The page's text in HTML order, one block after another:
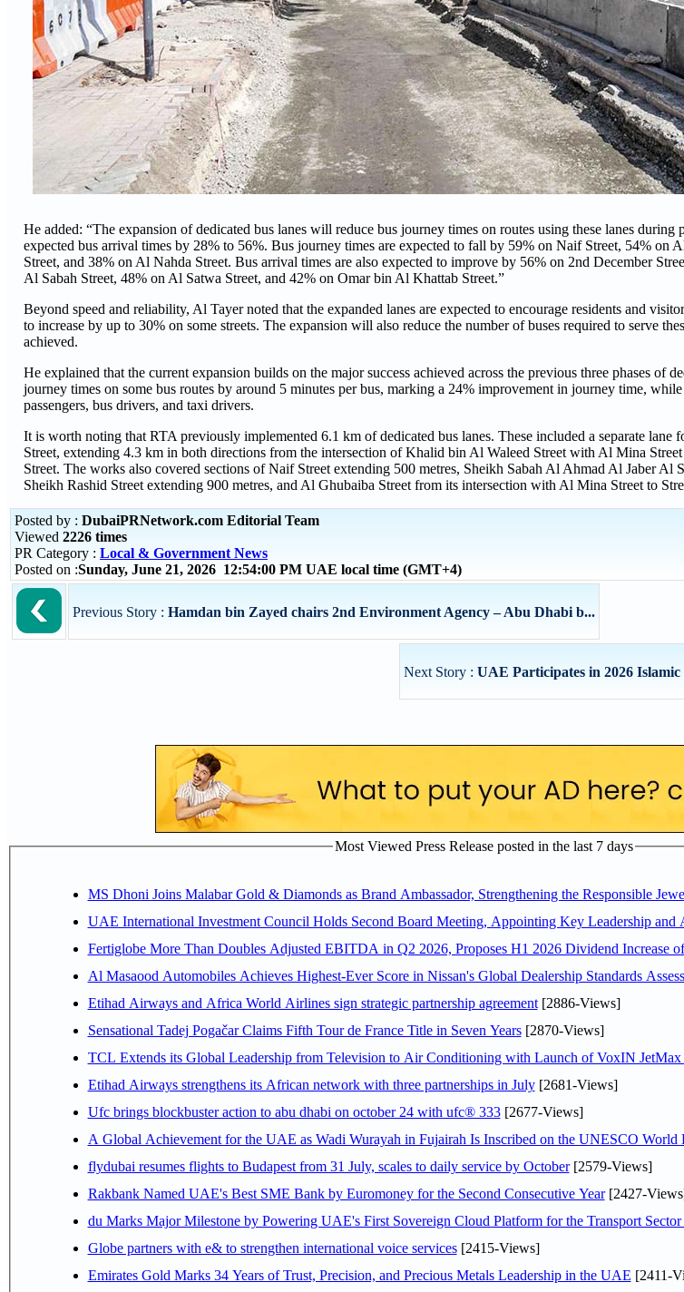
He added: “The expansion of dedicated bus lanes will reduce bus journey times on routes using these lanes
expected bus arrival times by 28% to 56%. Bus journey times are expected to fall by 59% on Naif Street, 54% on
Street, and 38% on Al Nahda Street. Bus arrival times are also expected to improve by 56% on 2nd December
Al Sabah Street, 48% on Al Satwa Street, and 42% on Omar bin Al Khattab Street.”
Beyond speed and reliability, Al Tayer noted that the expanded lanes are expected to encourage residents and
to increase by up to 30% on some streets. The expansion will also reduce the number of buses required to serve
achieved.
He explained that the current expansion builds on the major success achieved across the previous three phases of
journey times on some bus routes by around 5 minutes per bus, marking a 24% improvement in journey time,
passengers, bus drivers, and taxi drivers.
It is worth noting that RTA previously implemented 6.1 km of dedicated bus lanes. These included a separate lane
Street, extending 4.3 km in both directions from the intersection of Khalid bin Al Waleed Street with Al Mina
Street. The works also covered sections of Naif Street extending 500 metres, Sheikh Sabah Al Ahmad Al Jaber Al
Sheikh Rashid Street extending 900 metres, and Al Ghubaiba Street from its intersection with Al Mina Street to
Posted by : DubaiPRNetwork.com Editorial Team
Viewed 2226 times
PR Category : Local & Government News
Posted on :Sunday, June 21, 2026 12:54:00 PM UAE local time (GMT+4)
Previous Story : Hamdan bin Zayed chairs 2nd Environment Agency – Abu Dhabi b...
Next Story : UAE Participates in 2026
Most Viewed Press Release posted in the last 7 days
MS Dhoni Joins Malabar Gold & Diamonds as Brand Ambassador, Strengthening the Responsible
UAE International Investment Council Holds Second Board Meeting, Appointing Key Leadership and
Fertiglobe More Than Doubles Adjusted EBITDA in Q2 2026, Proposes H1 2026 Dividend Increase
Al Masaood Automobiles Achieves Highest-Ever Score in Nissan's Global Dealership Standards
Etihad Airways and Africa World Airlines sign strategic partnership agreement[2886-Views]
Sensational Tadej Pogačar Claims Fifth Tour de France Title in Seven Years[2870-Views]
TCL Extends its Global Leadership from Television to Air Conditioning with Launch of VoxIN
Etihad Airways strengthens its African network with three partnerships in July[2681-Views]
Ufc brings blockbuster action to abu dhabi on october 24 with ufc® 333[2677-Views]
A Global Achievement for the UAE as Wadi Wurayah in Fujairah Is Inscribed on the UNESCO World
flydubai resumes flights to Budapest from 31 July, scales to daily service by October[2579-Views]
Rakbank Named UAE's Best SME Bank by Euromoney for the Second Consecutive Year[2427-
du Marks Major Milestone by Powering UAE's First Sovereign Cloud Platform for the Transport
Globe partners with e& to strengthen international voice services[2415-Views]
Emirates Gold Marks 34 Years of Trust, Precision, and Precious Metals Leadership in the UAE [2411-